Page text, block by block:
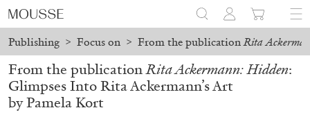
Publishing > Focus on > From the publicationRita
From the publicationRita Ackermann: Hidden:
Glimpses Into Rita Ackermann’s Art
by Pamela Kort